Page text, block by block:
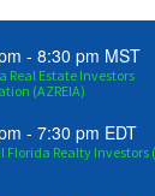
- 8:30 pm MST
Real Estate Investors
(AZREIA)
- 7:30 pm EDT
Florida Realty Investors